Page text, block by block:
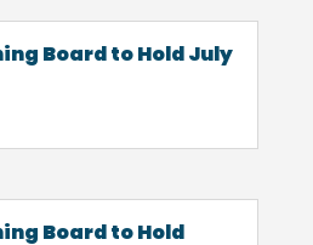
Board to Hold July
Board to Hold